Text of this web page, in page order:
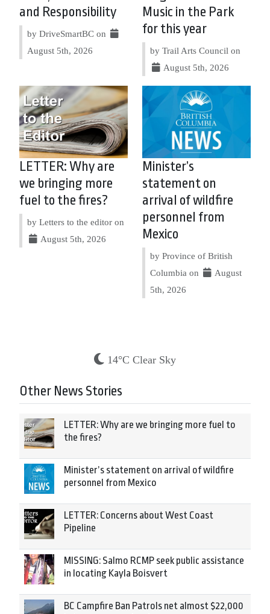
and Responsibility
by DriveSmartBC on
August 5th, 2026
Music in the Park
for this year
by Trail Arts Council on
August 5th, 2026
LETTER: Why are
we bringing more
fuel to the fires?
by Letters to the editor on
August 5th, 2026
Minister’s
statement on
arrival of wildfire
personnel from
Mexico
by Province of British
Columbia on
August
5th, 2026
14°C Clear Sky
Other News Stories
LETTER: Why are we bringing more fuel to
the fires?
Minister’s statement on arrival of wildfire
personnel from Mexico
LETTER: Concerns about West Coast
Pipeline
MISSING: Salmo RCMP seek public assistance
in locating Kayla Boisvert
BC Campfire Ban Patrols net almost $22,000